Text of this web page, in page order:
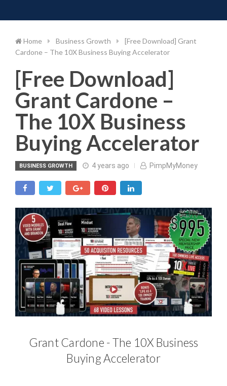
to
Home Business Growth
[Free Download] Grant
Cardone – The 10X Business Buying Accelerator
[Free Download]
Grant Cardone –
The 10X Business
Buying Accelerator
BUSINESS GROWTH 4 years ago PimpMyMoney
Grant Cardone - The 10X Business
Buying Accelerator